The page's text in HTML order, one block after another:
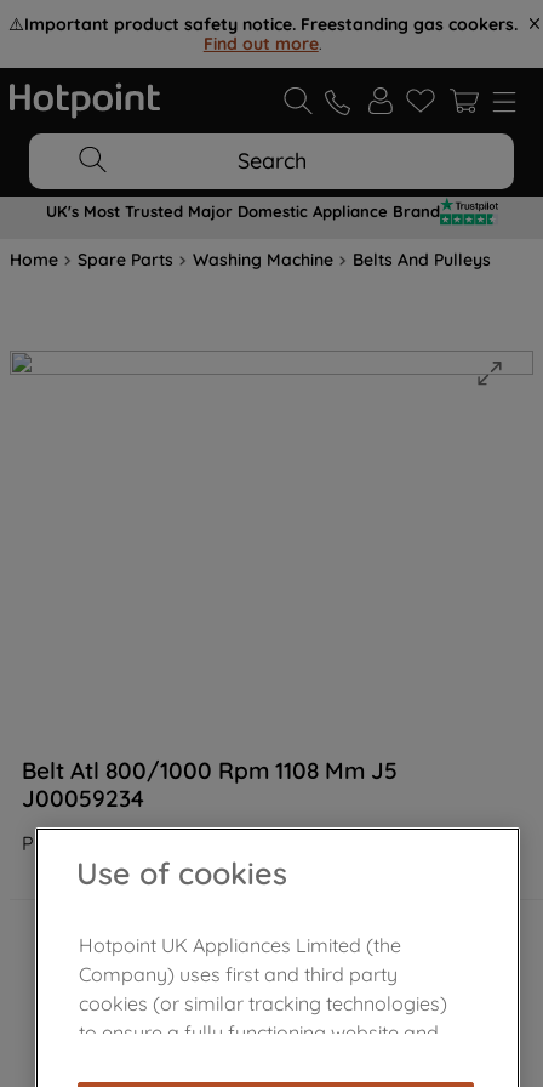
⚠️Important product safety notice. Freestanding gas cookers.
Find out more.
Search
UK's Most Trusted Major Domestic Appliance Brand
Home Spare Parts Washing Machine Belts And Pulleys
Belt Atl 800/1000 Rpm 1108 Mm J5
J00059234
Product not Available in the shop
Use of cookies
Hotpoint UK Appliances Limited (the
Company) uses first and third party
cookies (or similar tracking technologies)
to ensure a fully functioning website and